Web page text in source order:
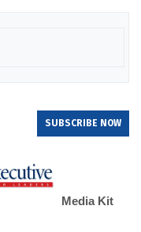
SUBSCRIBE NOW
Media Kit